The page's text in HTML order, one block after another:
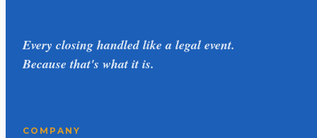
Every closing handled like a legal event.
Because that's what it is.
COMPANY